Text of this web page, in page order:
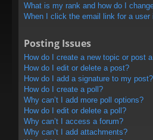
What is my rank and how do I
When I click the email link for a
Posting Issues
How do I create a new topic or post
How do I edit or delete a post?
How do I add a signature to my post?
How do I create a poll?
Why can’t I add more poll options?
How do I edit or delete a poll?
Why can’t I access a forum?
Why can’t I add attachments?